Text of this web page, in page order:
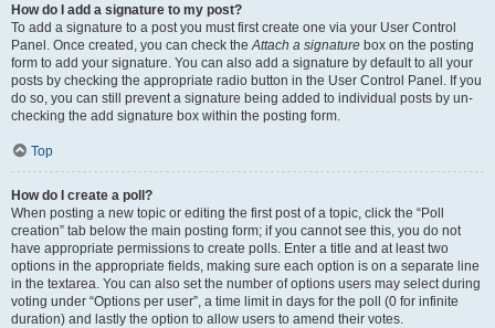
How do I add a signature to my post?
To add a signature to a post you must first create one via your User Control
Panel. Once created, you can check theAttach a signature box on the posting
form to add your signature. You can also add a signature by default to all your
posts by checking the appropriate radio button in the User Control Panel. If you
do so, you can still prevent a signature being added to individual posts by un-
checking the add signature box within the posting form.
Top
How do I create a poll?
When posting a new topic or editing the first post of a topic, click the “Poll
creation” tab below the main posting form; if you cannot see this, you do not
have appropriate permissions to create polls. Enter a title and at least two
options in the appropriate fields, making sure each option is on a separate line
in the textarea. You can also set the number of options users may select during
voting under “Options per user”, a time limit in days for the poll (0 for infinite
duration) and lastly the option to allow users to amend their votes.